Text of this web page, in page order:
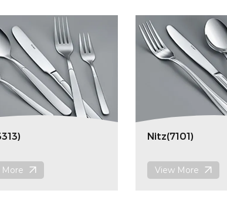
Nitz(7101)
View More